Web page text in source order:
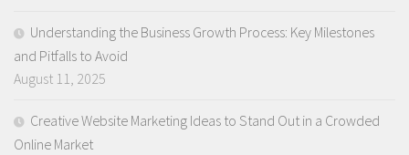
Understanding the Business Growth Process: Key Milestones
and Pitfalls to Avoid
August 11, 2025
Creative Website Marketing Ideas to Stand Out in a Crowded
Online Market